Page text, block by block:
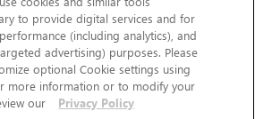
to provide digital services and for
(including analytics), and
advertising) purposes. Please
optional Cookie settings using
more information or to modify your
our
Privacy Policy